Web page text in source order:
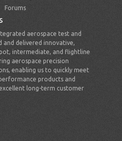
Forums
aerospace test and
and delivered innovative,
intermediate, and flightline
aerospace precision
enabling us to quickly meet
products and
long-term customer